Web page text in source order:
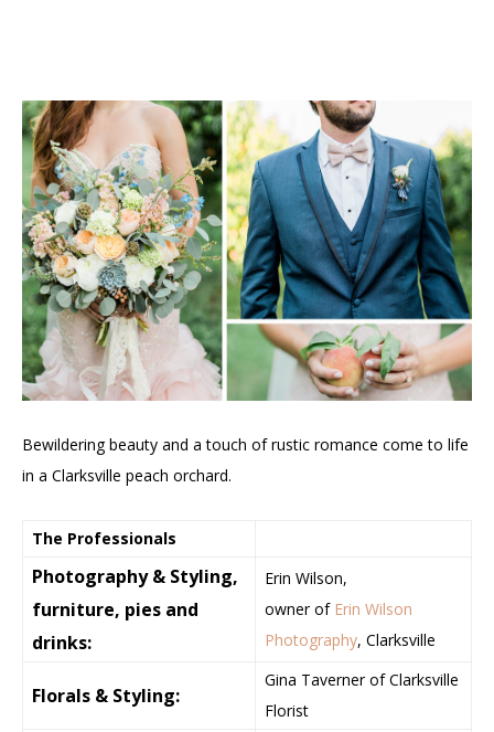
Bewildering beauty and a touch of rustic romance come to life
in a Clarksville peach orchard.
The Professionals
Photography & Styling,
furniture, pies and
drinks:
Erin Wilson,
owner of Erin Wilson
Photography, Clarksville
Florals & Styling:
Gina Taverner of Clarksville
Florist